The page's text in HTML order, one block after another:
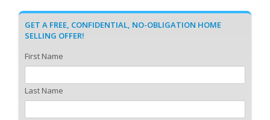
GET A FREE, CONFIDENTIAL, NO-OBLIGATION HOME
SELLING OFFER!
First Name
Last Name